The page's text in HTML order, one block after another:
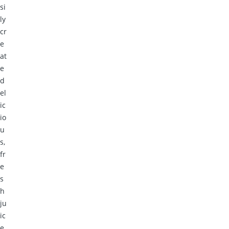
si
ly
cr
e
at
e
d
el
ic
io
u
s,
fr
e
s
h
ju
ic